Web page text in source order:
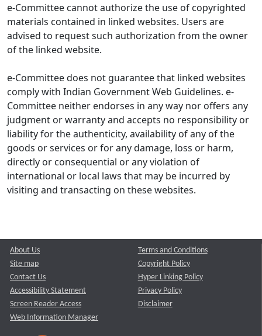
e-Committee cannot authorize the use of copyrighted
materials contained in linked websites. Users are
advised to request such authorization from the owner
of the linked website.
e-Committee does not guarantee that linked websites
comply with Indian Government Web Guidelines. e-
Committee neither endorses in any way nor offers any
judgment or warranty and accepts no responsibility or
liability for the authenticity, availability of any of the
goods or services or for any damage, loss or harm,
directly or consequential or any violation of
international or local laws that may be incurred by
visiting and transacting on these websites.
About Us
Site map
Contact Us
Accessibility Statement
Screen Reader Access
Web Information Manager
Terms and Conditions
Copyright Policy
Hyper Linking Policy
Privacy Policy
Disclaimer